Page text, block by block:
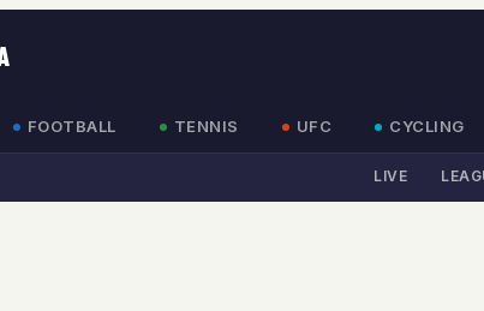
FOOTBALL TENNIS UFC CYCLING
LIVE